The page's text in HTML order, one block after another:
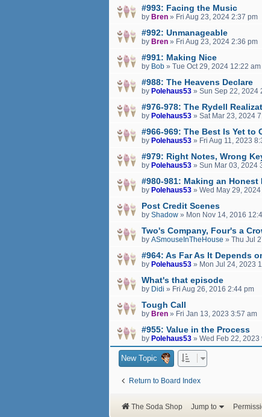
#993: Facing the Music
by Bren » Fri Aug 23, 2024 2:37 pm
#992: Unmanageable
by Bren » Fri Aug 23, 2024 2:36 pm
#991: Making Nice
by Bob » Tue Oct 29, 2024 12:22 am
#988: The Heavens Declare
by Polehaus53 » Sun Sep 22, 2024
#976-978: The Rydell
by Polehaus53 » Sat Mar 23, 2024
#966-969: The Best Is Yet to
by Polehaus53 » Fri Aug 11, 2023
#979: Right Notes, Wrong
by Polehaus53 » Sun Mar 03, 2024
#980-981: Making an Honest
by Polehaus53 » Wed May 29,
Post Credit Scenes
by Shadow » Mon Nov 14, 2016
Two's Company, Four's a
by ASmouseInTheHouse » Thu Jul
#964: As Far As It Depends
by Polehaus53 » Mon Jul 24, 2023
What's that episode
by Didi » Fri Aug 26, 2016 2:44 pm
Tough Call
by Bren » Fri Jan 13, 2023 3:57 am
#955: Value in the Process
by Polehaus53 » Wed Feb 22, 2023
New Topic
Return to Board Index
The Soda Shop Jump to